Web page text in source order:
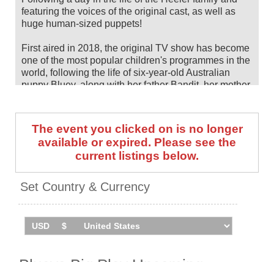
featuring the voices of the original cast, as well as
huge human-sized puppets!
First aired in 2018, the original TV show has become
one of the most popular children's programmes in the
world, following the life of six-year-old Australian
puppy Bluey, along with her father Bandit, her mother
Bluey's Big Play will head to venues across the UK
and Ireland for a huge run of shows, between October
2025 and August 2026. Secure your seat by checking
tour dates and ticket information via Stereoboard.
You can trackBlueys Big Play tour dates, find out
about presales and get ticket price alerts! Finding the
The event you clicked on is no longer
available or expired. Please see the
current listings below.
Set Country & Currency